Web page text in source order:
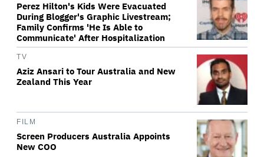
Perez Hilton's Kids Were Evacuated
During Blogger's Graphic Livestream;
Family Confirms 'He Is Able to
Communicate' After Hospitalization
TV
Aziz Ansari to Tour Australia and New
Zealand This Year
FILM
Screen Producers Australia Appoints
New COO